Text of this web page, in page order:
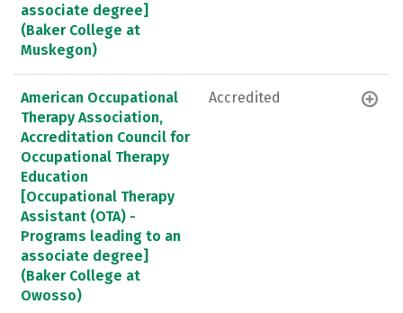
associate degree]
(Baker College at
Muskegon)
American Occupational
Therapy Association,
Accreditation Council for
Occupational Therapy
Education
[Occupational Therapy
Assistant (OTA) -
Programs leading to an
associate degree]
(Baker College at
Owosso)
Accredited